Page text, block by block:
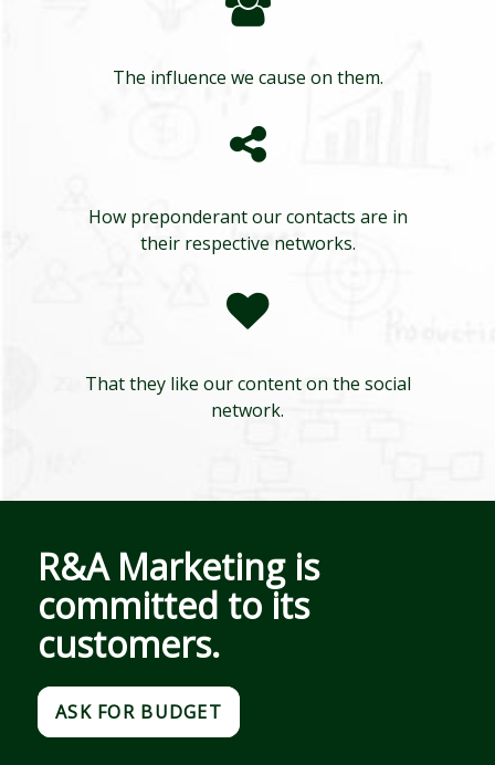
The influence we cause on them.
How preponderant our contacts are in
their respective networks.
That they like our content on the social
network.
R&A Marketing is
committed to its
customers.
ASK FOR BUDGET